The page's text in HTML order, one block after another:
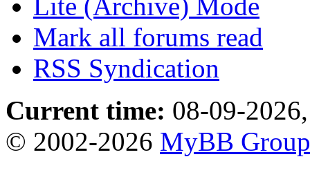
Mark all forums read
RSS Syndication
Current time: 08-09-
© 2002-2026 MyBB Group